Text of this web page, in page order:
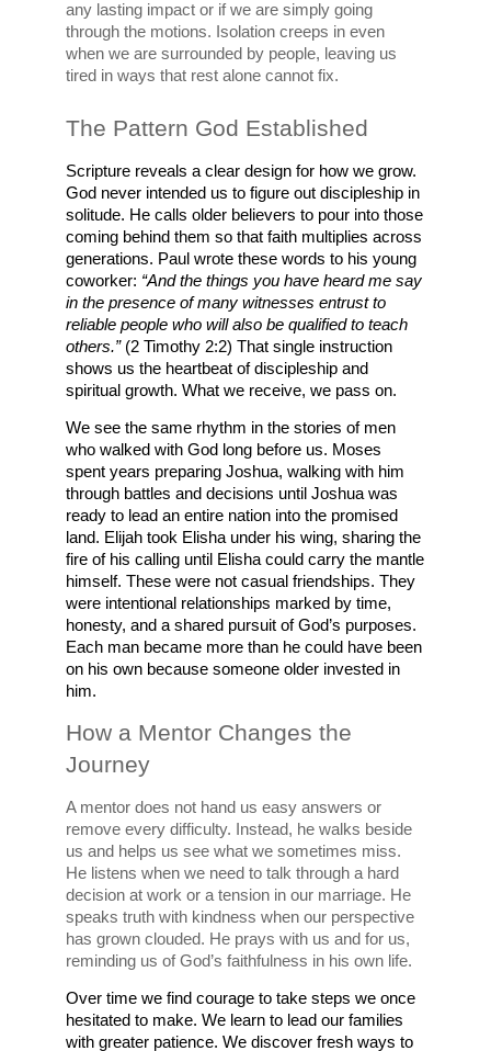
any lasting impact or if we are simply going
through the motions. Isolation creeps in even
when we are surrounded by people, leaving us
tired in ways that rest alone cannot fix.
The Pattern God Established
Scripture reveals a clear design for how we grow.
God never intended us to figure out discipleship in
solitude. He calls older believers to pour into those
coming behind them so that faith multiplies across
generations. Paul wrote these words to his young
coworker: “And the things you have heard me say
in the presence of many witnesses entrust to
reliable people who will also be qualified to teach
others.” (2 Timothy 2:2) That single instruction
shows us the heartbeat of discipleship and
spiritual growth. What we receive, we pass on.
We see the same rhythm in the stories of men
who walked with God long before us. Moses
spent years preparing Joshua, walking with him
through battles and decisions until Joshua was
ready to lead an entire nation into the promised
land. Elijah took Elisha under his wing, sharing the
fire of his calling until Elisha could carry the mantle
himself. These were not casual friendships. They
were intentional relationships marked by time,
honesty, and a shared pursuit of God’s purposes.
Each man became more than he could have been
on his own because someone older invested in
him.
How a Mentor Changes the
Journey
A mentor does not hand us easy answers or
remove every difficulty. Instead, he walks beside
us and helps us see what we sometimes miss.
He listens when we need to talk through a hard
decision at work or a tension in our marriage. He
speaks truth with kindness when our perspective
has grown clouded. He prays with us and for us,
reminding us of God’s faithfulness in his own life.
Over time we find courage to take steps we once
hesitated to make. We learn to lead our families
with greater patience. We discover fresh ways to